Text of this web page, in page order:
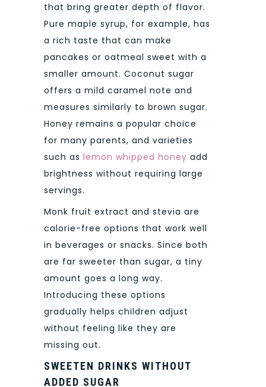
that bring greater depth of flavor.
Pure maple syrup, for example, has
a rich taste that can make
pancakes or oatmeal sweet with a
smaller amount. Coconut sugar
offers a mild caramel note and
measures similarly to brown sugar.
Honey remains a popular choice
for many parents, and varieties
such as lemon whipped honey add
brightness without requiring large
servings.
Monk fruit extract and stevia are
calorie-free options that work well
in beverages or snacks. Since both
are far sweeter than sugar, a tiny
amount goes a long way.
Introducing these options
gradually helps children adjust
without feeling like they are
missing out.
SWEETEN DRINKS WITHOUT
ADDED SUGAR